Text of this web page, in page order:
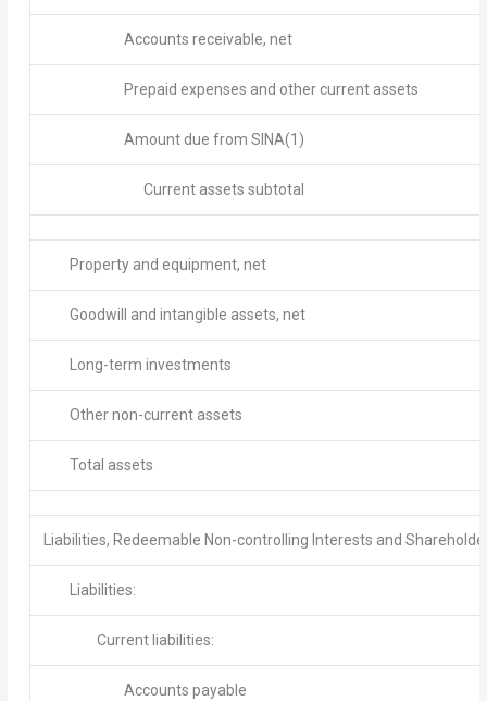
Accounts receivable, net
Prepaid expenses and other current assets
Amount due from SINA(1)
Current assets subtotal
Property and equipment, net
Goodwill and intangible assets, net
Long-term investments
Other non-current assets
Total assets
Liabilities, Redeemable Non-controlling Interests and
Liabilities:
Current liabilities:
Accounts payable